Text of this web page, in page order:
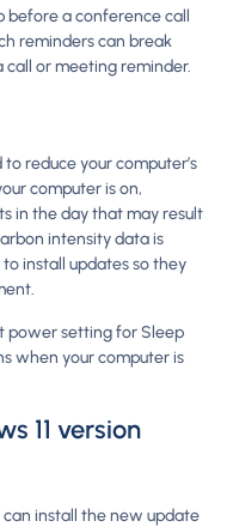
before a conference call
reminders can break
call or meeting reminder.
reduce your computer’s
computer is on,
in the day that may result
intensity data is
install updates so they
power setting for Sleep
when your computer is
11 version
can install the new update